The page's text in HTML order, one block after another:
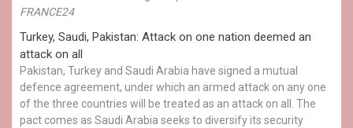
FRANCE24
Turkey, Saudi, Pakistan: Attack on one nation deemed an
attack on all
Pakistan, Turkey and Saudi Arabia have signed a mutual
defence agreement, under which an armed attack on any one
of the three countries will be treated as an attack on all. The
pact comes as Saudi Arabia seeks to diversify its security